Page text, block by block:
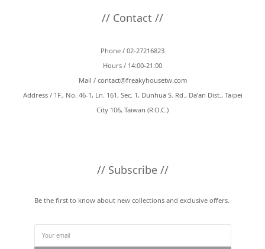
// Contact //
Phone / 02-27216823
Hours / 14:00-21:00
Mail / contact@freakyhousetw.com
Address / 1F., No. 46-1, Ln. 161, Sec. 1, Dunhua S. Rd., Da’an Dist., Taipei
City 106, Taiwan (R.O.C.)
// Subscribe //
Be the first to know about new collections and exclusive offers.